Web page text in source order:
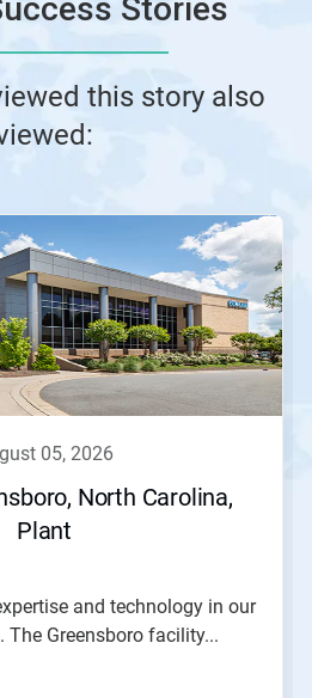
Stories
this story also
05, 2026
North Carolina,
Plant
and technology in our
The Greensboro facility...